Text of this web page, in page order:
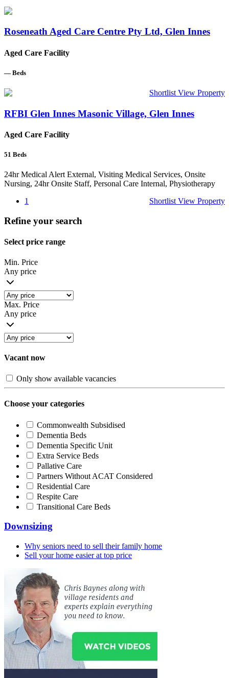
Roseneath Aged Care Centre Pty Ltd, Glen Innes
Aged Care Facility
— Beds
Shortlist View Property
RFBI Glen Innes Masonic Village, Glen Innes
Aged Care Facility
51 Beds
24hr Medical Alert External, Visiting Medical Services, Onsite
Nursing, 24hr Onsite Staff, Personal Care Internal, Physiotherapy
Shortlist View Property
1
Refine your search
Select price range
Min. Price
Any price
Max. Price
Any price
Vacant now
Only show available vacancies
Choose your categories
Commonwealth Subsidised
Dementia Beds
Dementia Specific Unit
Extra Service Beds
Pallative Care
Partners Without ACAT Considered
Residential Care
Respite Care
Transitional Care Beds
Downsizing
Why seniors need to sell their family home
Sell your home easier at top price